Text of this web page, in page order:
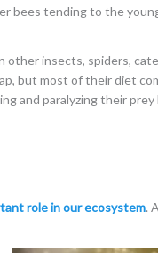
bees tending to the
other insects, spiders,
but most of their diet
and paralyzing their
role in our ecosystem.